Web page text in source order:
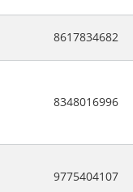
8617834682
8348016996
9775404107